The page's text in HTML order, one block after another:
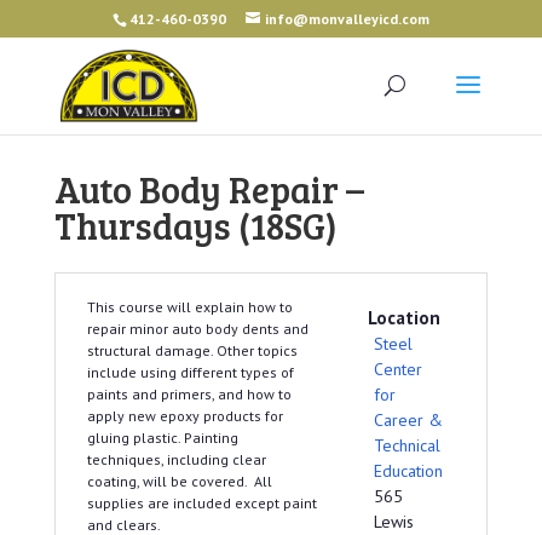
412-460-0390 info@monvalleyicd.com
Auto Body Repair –
Thursdays (18SG)
This course will explain how to
repair minor auto body dents and
structural damage. Other topics
include using different types of
paints and primers, and how to
apply new epoxy products for
gluing plastic. Painting
techniques, including clear
coating, will be covered. All
supplies are included except paint
and clears.
Location
Steel
Center
for
Career &
Technical
Education
565
Lewis